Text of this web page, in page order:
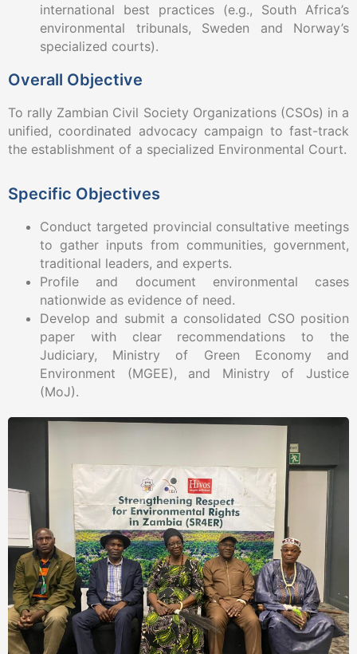
international best practices (e.g., South Africa’s
environmental tribunals, Sweden and Norway’s
specialized courts).
Overall Objective
To rally Zambian Civil Society Organizations (CSOs) in a
unified, coordinated advocacy campaign to fast-track
the establishment of a specialized Environmental Court.
Specific Objectives
Conduct targeted provincial consultative meetings
to gather inputs from communities, government,
traditional leaders, and experts.
Profile and document environmental cases
nationwide as evidence of need.
Develop and submit a consolidated CSO position
paper with clear recommendations to the
Judiciary, Ministry of Green Economy and
Environment (MGEE), and Ministry of Justice
(MoJ).